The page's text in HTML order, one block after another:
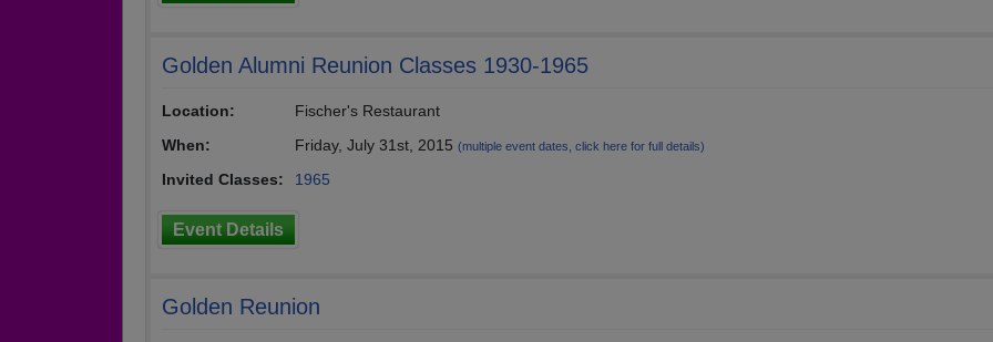
Golden Alumni Reunion Classes 1930-1965
Location:
Fischer's Restaurant
When:
Friday, July 31st, 2015 (multiple event dates, click here for full details)
Invited Classes: 1965
Event Details
Golden Reunion